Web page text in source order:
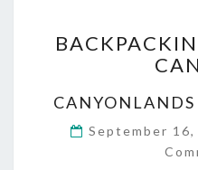
September 16,